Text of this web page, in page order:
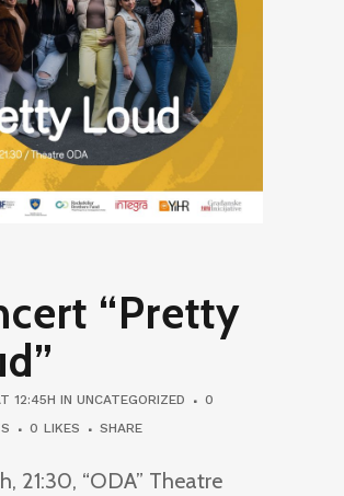
“Pretty
12:45H IN UNCATEGORIZED
0
0 LIKES SHARE
21:30, “ODA” Theatre